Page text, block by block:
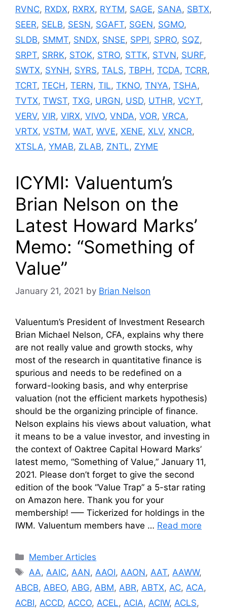
RVNC, RXDX, RXRX, RYTM, SAGE, SANA, SBTX,
SEER, SELB, SESN, SGAFT, SGEN, SGMO,
SLDB, SMMT, SNDX, SNSE, SPPI, SPRO, SQZ,
SRPT, SRRK, STOK, STRO, STTK, STVN, SURF,
SWTX, SYNH, SYRS, TALS, TBPH, TCDA, TCRR,
TCRT, TECH, TERN, TIL, TKNO, TNYA, TSHA,
TVTX, TWST, TXG, URGN, USD, UTHR, VCYT,
VERV, VIR, VIRX, VIVO, VNDA, VOR, VRCA,
VRTX, VSTM, WAT, WVE, XENE, XLV, XNCR,
XTSLA, YMAB, ZLAB, ZNTL, ZYME
ICYMI: Valuentum’s
Brian Nelson on the
Latest Howard Marks’
Memo: “Something of
Value”
January 21, 2021 by Brian Nelson
Valuentum’s President of Investment Research
Brian Michael Nelson, CFA, explains why there
are not really value and growth stocks, why
most of the research in quantitative finance is
spurious and needs to be redefined on a
forward-looking basis, and why enterprise
valuation (not the efficient markets hypothesis)
should be the organizing principle of finance.
Nelson explains his views about valuation, what
it means to be a value investor, and investing in
the context of Oaktree Capital Howard Marks’
latest memo, “Something of Value,” January 11,
2021. Please don’t forget to give the second
edition of the book “Value Trap” a 5-star rating
on Amazon here. Thank you for your
membership! —– Tickerized for holdings in the
IWM. Valuentum members have … Read more
Categories
Member Articles
Tags
AA, AAIC, AAN, AAOI, AAON, AAT, AAWW,
ABCB, ABEO, ABG, ABM, ABR, ABTX, AC, ACA,
ACBI, ACCD, ACCO, ACEL, ACIA, ACIW, ACLS,